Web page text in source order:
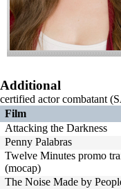
Additional
certified actor combatant
Film
Attacking the Darkness
Penny Palabras
Twelve Minutes promo
(mocap)
The Noise Made by